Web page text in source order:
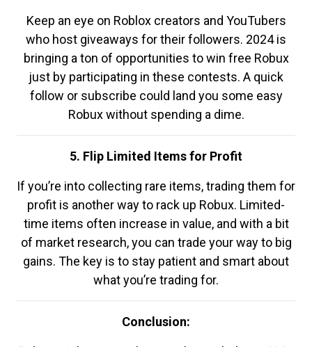
Keep an eye on Roblox creators and YouTubers
who host giveaways for their followers. 2024 is
bringing a ton of opportunities to win free Robux
just by participating in these contests. A quick
follow or subscribe could land you some easy
Robux without spending a dime.
5. Flip Limited Items for Profit
If you’re into collecting rare items, trading them for
profit is another way to rack up Robux. Limited-
time items often increase in value, and with a bit
of market research, you can trade your way to big
gains. The key is to stay patient and smart about
what you’re trading for.
Conclusion: